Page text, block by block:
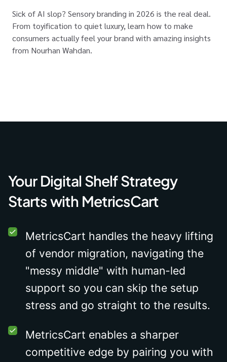
Sick of AI slop? Sensory branding in 2026 is the real deal.
From toyification to quiet luxury, learn how to make
consumers actually feel your brand with amazing insights
from Nourhan Wahdan.
Your Digital Shelf Strategy
Starts with MetricsCart
MetricsCart handles the heavy lifting
of vendor migration, navigating the
"messy middle" with human-led
support so you can skip the setup
stress and go straight to the results.
MetricsCart enables a sharper
competitive edge by pairing you with